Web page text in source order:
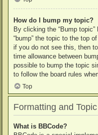
How do I bump my topic?
By clicking the “Bump
“bump” the topic to the top
if you do not see this, then
time allowance between
possible to bump the topic
to follow the board rules
Top
Formatting and
What is BBCode?